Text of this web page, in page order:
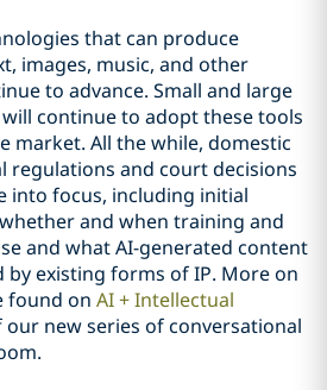
that can produce
images, music, and other
to advance. Small and large
continue to adopt these tools
market. All the while, domestic
regulations and court decisions
into focus, including initial
and when training and
and what AI-generated content
by existing forms of IP. More on
found on AI + Intellectual
our new series of conversational